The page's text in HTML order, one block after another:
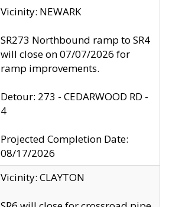
Vicinity: NEWARK
SR273 Northbound ramp to SR4
will close on 07/07/2026 for
ramp improvements.
Detour: 273 - CEDARWOOD RD -
4
Projected Completion Date:
08/17/2026
Vicinity: CLAYTON